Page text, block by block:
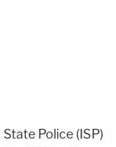
Police (ISP)